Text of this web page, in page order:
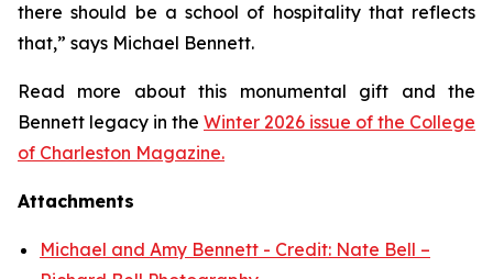
there should be a school of hospitality that reflects
that,” says Michael Bennett.
Read more about this monumental gift and the
Bennett legacy in the Winter 2026 issue of the College
of Charleston Magazine.
Attachments
Michael and Amy Bennett - Credit: Nate Bell –